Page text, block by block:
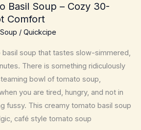
Basil Soup – Cozy 30-
Comfort
Soup / Quickcipe
basil soup that tastes slow-simmered,
There is something ridiculously
bowl of tomato soup,
you are tired, hungry, and not in
fussy. This creamy tomato basil soup
café style tomato soup